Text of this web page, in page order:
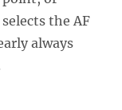
the AF
always